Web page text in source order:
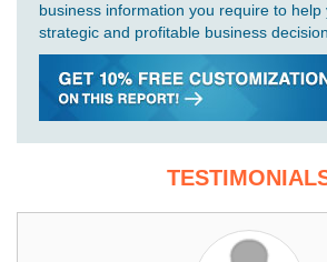
business information you require to help
strategic and profitable business